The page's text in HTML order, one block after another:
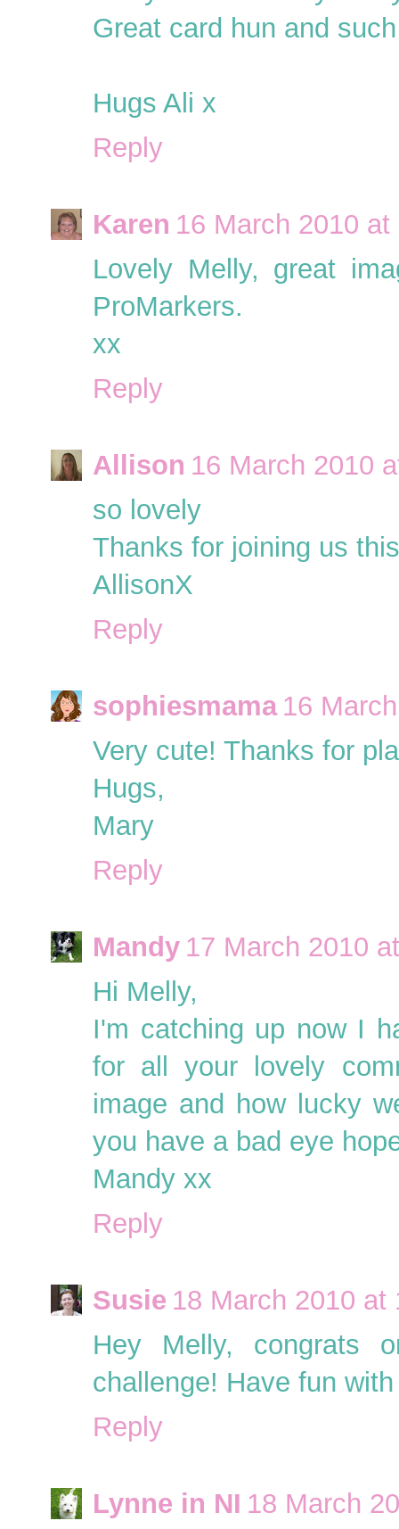
Great card hun and
Hugs Ali x
Reply
Karen 16 March 2010 at
Lovely Melly, great
ProMarkers.
xx
Reply
Allison 16 March 2010
so lovely
Thanks for joining us
AllisonX
Reply
sophiesmama 16
Very cute! Thanks for
Hugs,
Mary
Reply
Mandy 17 March 2010
Hi Melly,
I'm catching up now I
for all your lovely
image and how lucky
you have a bad eye
Mandy xx
Reply
Susie 18 March 2010 at
Hey Melly, congrats
challenge! Have fun
Reply
Lynne in NI 18 March